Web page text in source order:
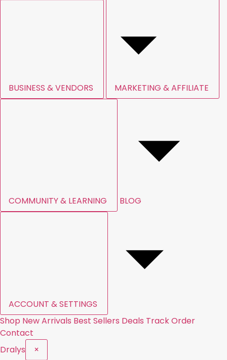
BUSINESS & VENDORS MARKETING & AFFILIATE
COMMUNITY & LEARNING BLOG
ACCOUNT & SETTINGS
Shop New Arrivals Best Sellers Deals Track Order
Contact
Dralys
×